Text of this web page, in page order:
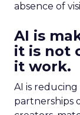
absence of
AI is
it is not
it work.
AI is
partnerships